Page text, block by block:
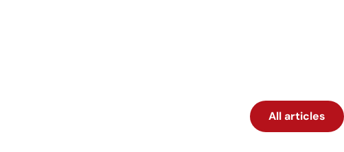
All articles